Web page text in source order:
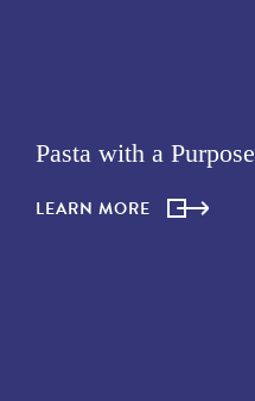
Pasta with a Purpose
LEARN MORE